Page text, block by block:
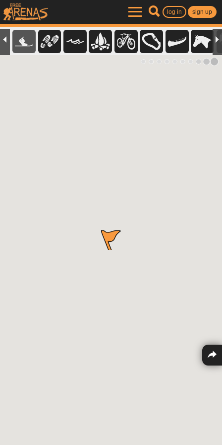
log in sign up